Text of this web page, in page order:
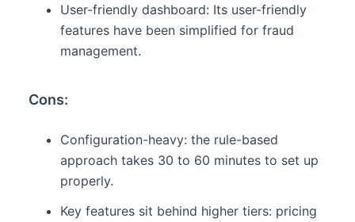
User-friendly dashboard: Its user-friendly
features have been simplified for fraud
management.
Cons:
Configuration-heavy: the rule-based
approach takes 30 to 60 minutes to set up
properly.
Key features sit behind higher tiers: pricing